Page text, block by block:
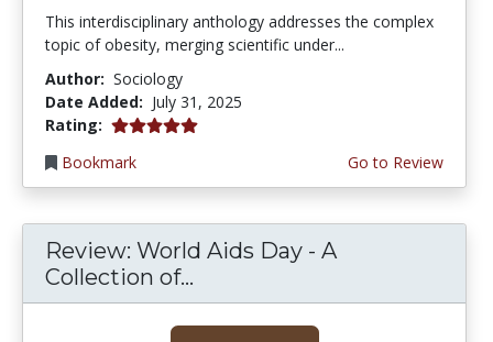
This interdisciplinary anthology addresses the complex
topic of obesity, merging scientific under...
Author: Sociology
Date Added: July 31, 2025
Rating: 5.0 stars
Bookmark
Go to Review
Review: World Aids Day - A
Collection of...